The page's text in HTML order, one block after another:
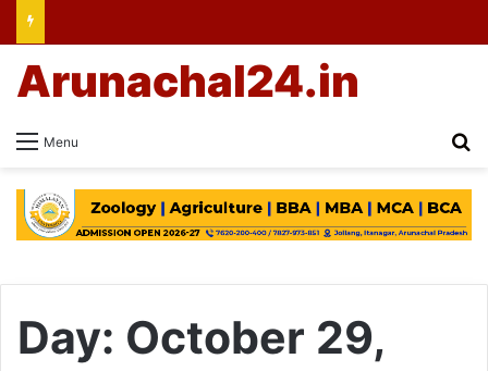
Menu
Arunachal24.in
Day: October 29,